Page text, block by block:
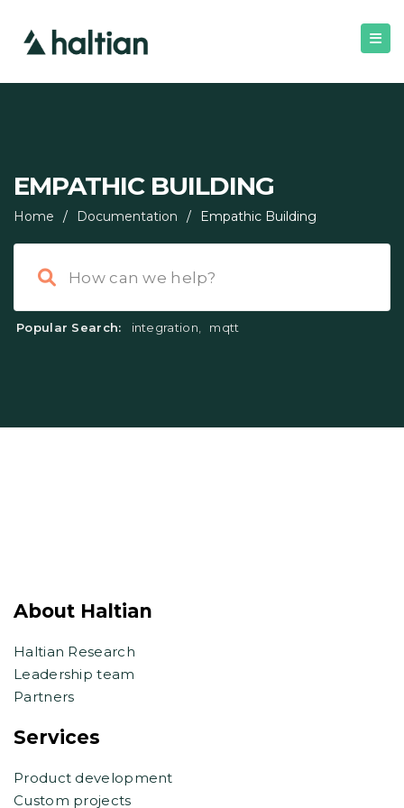
EMPATHIC BUILDING
Home / Documentation / Empathic Building
Popular Search: integration mqtt
About Haltian
Haltian Research
Leadership team
Partners
Services
Product development
Custom projects